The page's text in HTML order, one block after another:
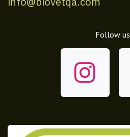
Follow us